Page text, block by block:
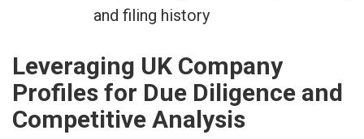
and filing history
Leveraging UK Company
Profiles for Due Diligence and
Competitive Analysis